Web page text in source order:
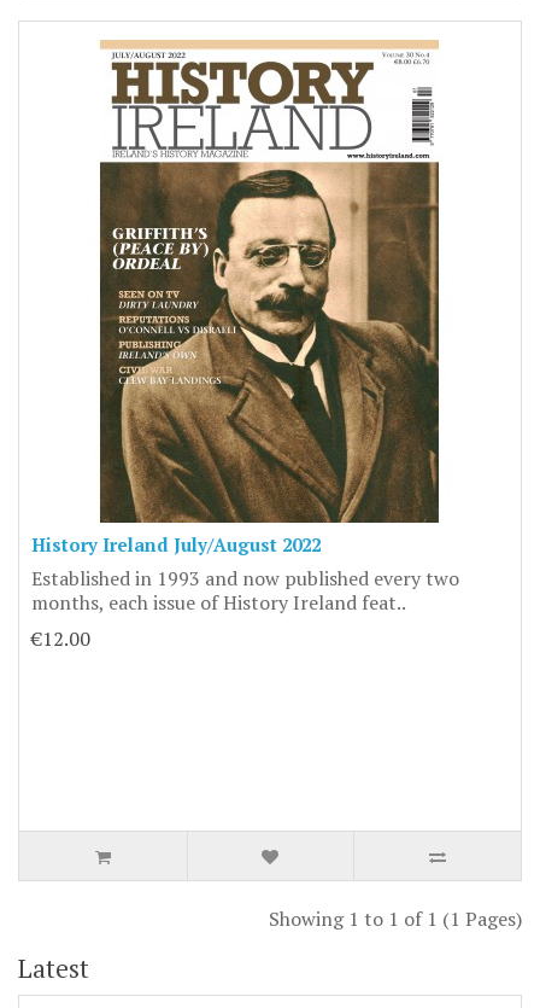
History Ireland July/August 2022
Established in 1993 and now published every two
months, each issue of History Ireland feat..
€12.00
Showing 1 to 1 of 1 (1 Pages)
Latest